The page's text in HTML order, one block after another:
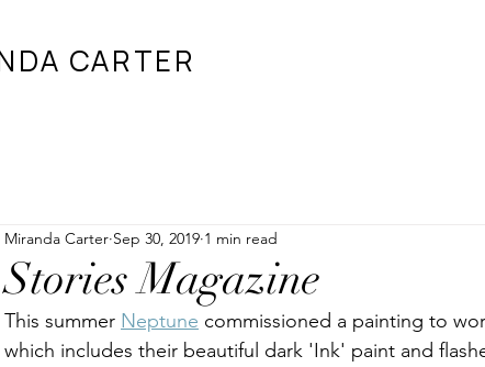
CARTER
Stories Magazine
Miranda Carter Sep 30, 2019 1 min read
This summer Neptune commissioned a painting to
which includes their beautiful dark 'Ink' paint and